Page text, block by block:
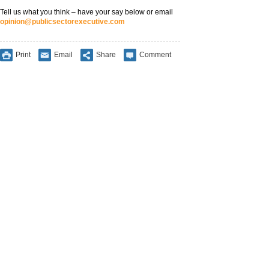
Tell us what you think – have your say below or email
opinion@publicsectorexecutive.com
Print Email Share Comment